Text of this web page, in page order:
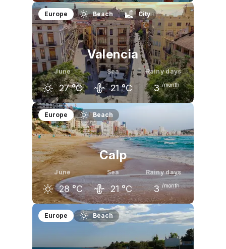
May
23 °C
June
27 °C
July
30 °C
Europe Beach City
Valencia
June
27 °C
Sea
21 °C
Rainy days
3 /month
May
23 °C
June
27 °C 30 °C
Europe Beach
Calp
June
28 °C
Sea
21 °C
Rainy days
3 /month
May June July
°C
Europe Beach